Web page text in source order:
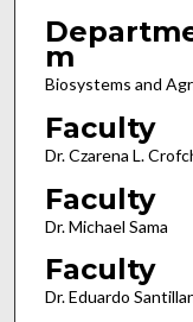
m
Biosystems and
Faculty
Dr. Czarena L.
Faculty
Dr. Michael Sama
Faculty
Dr. Eduardo